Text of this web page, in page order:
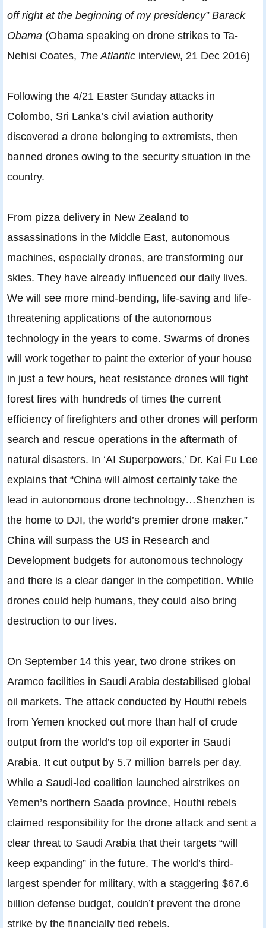
off right at the beginning of my presidency” Barack
Obama (Obama speaking on drone strikes to Ta-
Nehisi Coates, The Atlantic interview, 21 Dec 2016)
Following the 4/21 Easter Sunday attacks in
Colombo, Sri Lanka’s civil aviation authority
discovered a drone belonging to extremists, then
banned drones owing to the security situation in the
country.
From pizza delivery in New Zealand to
assassinations in the Middle East, autonomous
machines, especially drones, are transforming our
skies. They have already influenced our daily lives.
We will see more mind-bending, life-saving and life-
threatening applications of the autonomous
technology in the years to come. Swarms of drones
will work together to paint the exterior of your house
in just a few hours, heat resistance drones will fight
forest fires with hundreds of times the current
efficiency of firefighters and other drones will perform
search and rescue operations in the aftermath of
natural disasters. In ‘AI Superpowers,’ Dr. Kai Fu Lee
explains that “China will almost certainly take the
lead in autonomous drone technology…Shenzhen is
the home to DJI, the world’s premier drone maker.”
China will surpass the US in Research and
Development budgets for autonomous technology
and there is a clear danger in the competition. While
drones could help humans, they could also bring
destruction to our lives.
On September 14 this year, two drone strikes on
Aramco facilities in Saudi Arabia destabilised global
oil markets. The attack conducted by Houthi rebels
from Yemen knocked out more than half of crude
output from the world’s top oil exporter in Saudi
Arabia. It cut output by 5.7 million barrels per day.
While a Saudi-led coalition launched airstrikes on
Yemen’s northern Saada province, Houthi rebels
claimed responsibility for the drone attack and sent a
clear threat to Saudi Arabia that their targets “will
keep expanding” in the future. The world’s third-
largest spender for military, with a staggering $67.6
billion defense budget, couldn’t prevent the drone
strike by the financially tied rebels.